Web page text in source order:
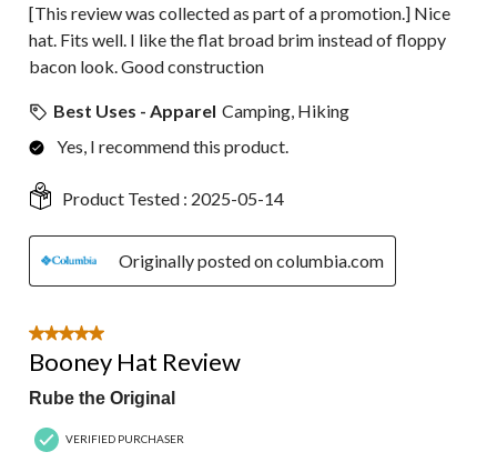
[This review was collected as part of a promotion.] Nice
hat. Fits well. I like the flat broad brim instead of floppy
bacon look. Good construction
Best Uses - Apparel Camping, Hiking
Yes, I recommend this product.
Product Tested : 2025-05-14
Originally posted on columbia.com
5 out of 5 stars.
Booney Hat Review
Rube the Original
VERIFIED PURCHASER